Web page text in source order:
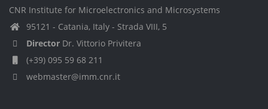
CNR Institute for Microelectronics and Microsystems
95121 - Catania, Italy - Strada VIII, 5
Director Dr. Vittorio Privitera
(+39) 095 59 68 211
webmaster@imm.cnr.it